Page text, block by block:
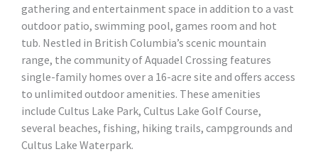
gathering and entertainment space in addition to a vast
outdoor patio, swimming pool, games room and hot
tub. Nestled in British Columbia’s scenic mountain
range, the community of Aquadel Crossing features
single-family homes over a 16-acre site and offers access
to unlimited outdoor amenities. These amenities
include Cultus Lake Park, Cultus Lake Golf Course,
several beaches, fishing, hiking trails, campgrounds and
Cultus Lake Waterpark.